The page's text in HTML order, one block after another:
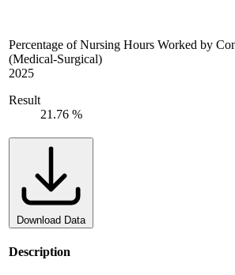
Percentage of Nursing Hours Worked by
(Medical-Surgical)
2025
Result
21.76 %
Download Data
Description